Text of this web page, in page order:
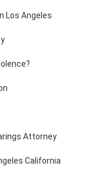
Los Angeles
Attorney
California